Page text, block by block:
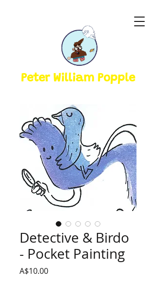
Peter William Popple
Detective & Birdo
- Pocket Painting
A$10.00Price